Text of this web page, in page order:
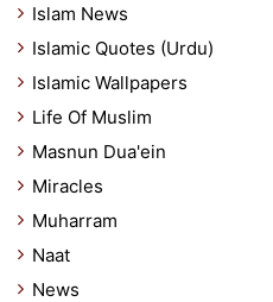
Islam News
Islamic Quotes (Urdu)
Islamic Wallpapers
Life Of Muslim
Masnun Dua'ein
Miracles
Muharram
Naat
News